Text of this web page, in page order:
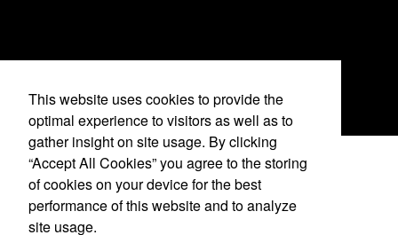
This Nike micropiqué polo combines comfort and style with Dri-FIT
moisture management and a lightweight 100% polyester material.
See More Videos
This website uses cookies to provide the
optimal experience to visitors as well as to
gather insight on site usage. By clicking
“Accept All Cookies” you agree to the storing
of cookies on your device for the best
performance of this website and to analyze
site usage.